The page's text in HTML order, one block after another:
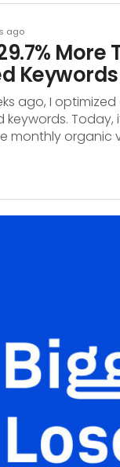
ago
Keywords
ago, I
keywords.
monthly organic